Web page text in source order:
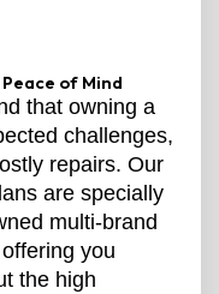
of Mind
that owning a
challenges,
repairs. Our
are specially
multi-brand
you
the high